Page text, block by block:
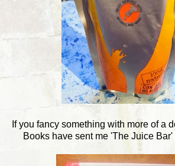
If you fancy something with more of a
Books have sent me 'The Juice